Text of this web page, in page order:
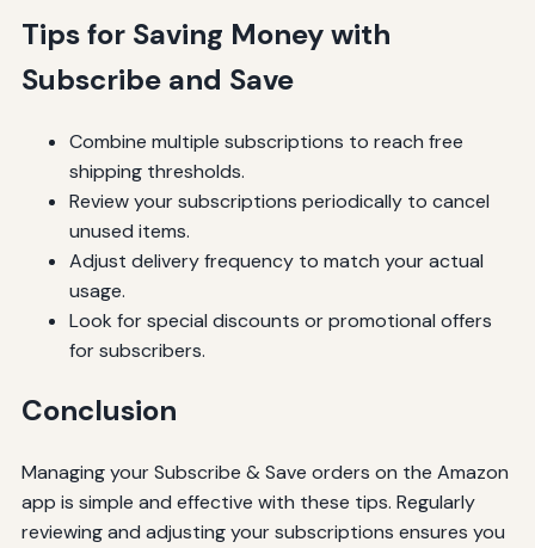
Tips for Saving Money with
Subscribe and Save
Combine multiple subscriptions to reach free
shipping thresholds.
Review your subscriptions periodically to cancel
unused items.
Adjust delivery frequency to match your actual
usage.
Look for special discounts or promotional offers
for subscribers.
Conclusion
Managing your Subscribe & Save orders on the Amazon
app is simple and effective with these tips. Regularly
reviewing and adjusting your subscriptions ensures you